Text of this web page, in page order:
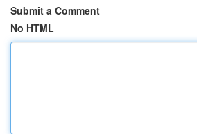
Submit a Comment
No HTML